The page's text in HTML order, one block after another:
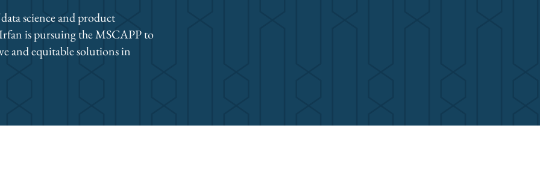
science and product
is pursuing the MSCAPP to
and equitable solutions in